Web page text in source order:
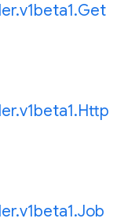
.v1beta1.Get
.v1beta1.Http
.v1beta1.Job